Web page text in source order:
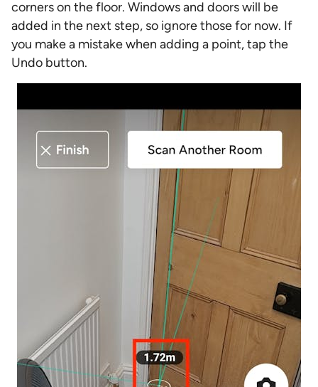
corners on the floor. Windows and doors will be
added in the next step, so ignore those for now. If
you make a mistake when adding a point, tap the
Undo button.